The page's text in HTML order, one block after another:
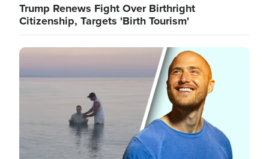
Trump Renews Fight Over Birthright
Citizenship, Targets 'Birth Tourism'
Image